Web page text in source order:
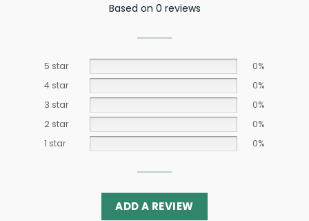
Based on 0 reviews
5 star
0%
4 star
0%
3 star
0%
2 star
0%
1 star
0%
ADD A REVIEW